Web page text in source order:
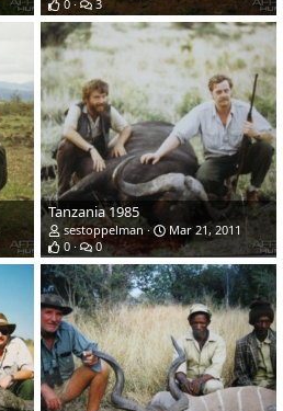
0
3
Tanzania 1985
sestoppelman
Mar 21, 2011
0
0